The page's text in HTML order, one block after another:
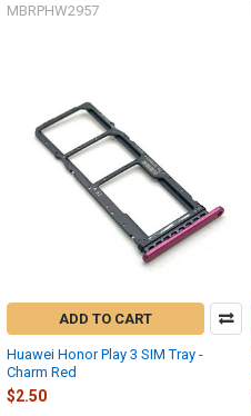
MBRPHW2957
ADD TO CART
Huawei Honor Play 3 SIM Tray -
Charm Red
$2.50